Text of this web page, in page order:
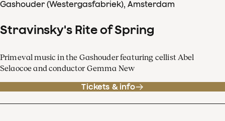
Gashouder (Westergasfabriek), Amsterdam
Stravinsky's Rite of Spring
Primeval music in the Gashouder featuring cellist Abel
Selaocoe and conductor Gemma New
Tickets & info